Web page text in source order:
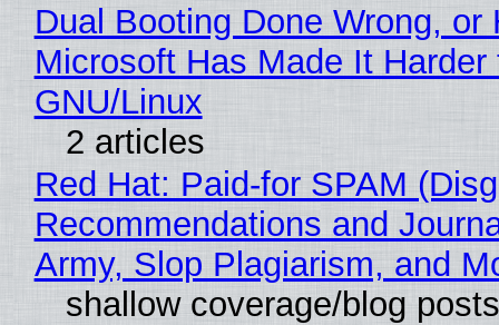
Dual Booting Done Wrong, or
Microsoft Has Made It
GNU/Linux
2 articles
Red Hat: Paid-for SPAM
Recommendations and
Army, Slop Plagiarism, and
shallow coverage/blog posts